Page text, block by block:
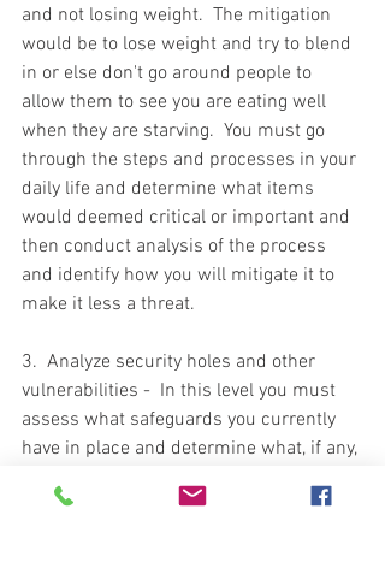
and not losing weight.  The mitigation
would be to lose weight and try to blend
in or else don't go around people to
allow them to see you are eating well
when they are starving.  You must go
through the steps and processes in your
daily life and determine what items
would deemed critical or important and
then conduct analysis of the process
and identify how you will mitigate it to
make it less a threat.
3.  Analyze security holes and other
vulnerabilities -  In this level you must
assess what safeguards you currently
have in place and determine what, if any,
can be exploited to gain access to what